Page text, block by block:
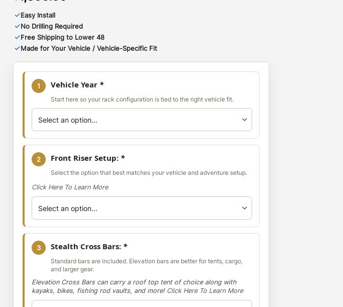
✓Easy Install
✓No Drilling Required
✓Free Shipping to Lower 48
✓Made for Your Vehicle / Vehicle-Specific Fit
1 Vehicle Year *
Start here so your rack configuration is tied to the right vehicle fit.
2 Front Riser Setup: *
Select the option that best matches your vehicle and adventure setup.
Click Here To Learn More
3 Stealth Cross Bars: *
Standard bars are included. Elevation bars are better for tents, cargo,
and larger gear.
Elevation Cross Bars can carry a roof top tent of choice along with
kayaks, bikes, fishing rod vaults, and more! Click Here To Learn More